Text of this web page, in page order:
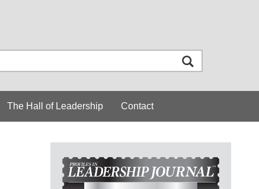
The Hall of Leadership Contact